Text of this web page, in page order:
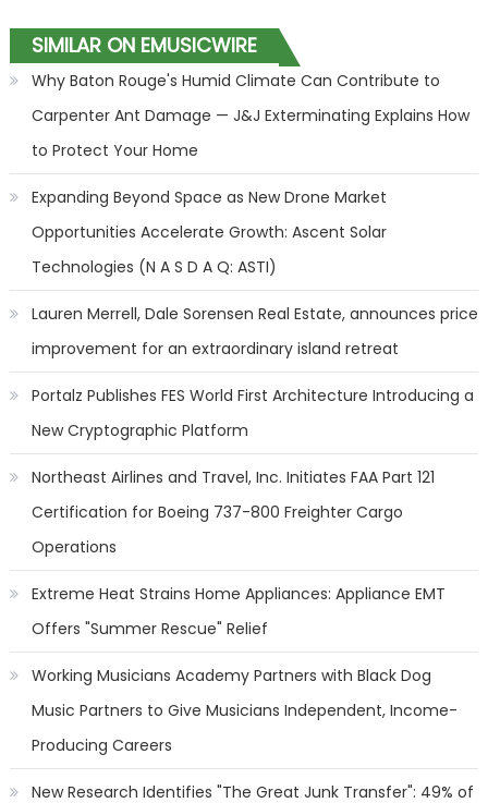
SIMILAR ON EMUSICWIRE
Why Baton Rouge's Humid Climate Can Contribute to
Carpenter Ant Damage — J&J Exterminating Explains How
to Protect Your Home
Expanding Beyond Space as New Drone Market
Opportunities Accelerate Growth: Ascent Solar
Technologies (N A S D A Q: ASTI)
Lauren Merrell, Dale Sorensen Real Estate, announces price
improvement for an extraordinary island retreat
Portalz Publishes FES World First Architecture Introducing a
New Cryptographic Platform
Northeast Airlines and Travel, Inc. Initiates FAA Part 121
Certification for Boeing 737-800 Freighter Cargo
Operations
Extreme Heat Strains Home Appliances: Appliance EMT
Offers "Summer Rescue" Relief
Working Musicians Academy Partners with Black Dog
Music Partners to Give Musicians Independent, Income-
Producing Careers
New Research Identifies "The Great Junk Transfer": 49% of